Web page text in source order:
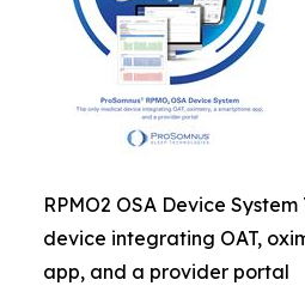
RPMO2 OSA Device
device integrating OAT,
app, and a provider portal